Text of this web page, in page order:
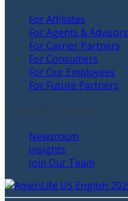
For Affiliates
For Agents & Advisors
For Carrier Partners
For Consumers
For Our Employees
For Future Partners
Newsroom
Insights
Join Our Team